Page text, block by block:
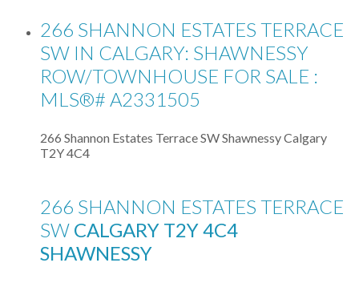
266 SHANNON ESTATES TERRACE
SW IN CALGARY: SHAWNESSY
ROW/TOWNHOUSE FOR SALE :
MLS®# A2331505
266 Shannon Estates Terrace SWShawnessyCalgary
T2Y 4C4
266 SHANNON ESTATES TERRACE
SW CALGARY T2Y 4C4
SHAWNESSY